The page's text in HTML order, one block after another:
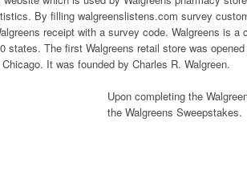
By filling walgreenslistens.com survey
receipt with a survey code. Walgreens is a
states. The first Walgreens retail store was
It was founded by Charles R. Walgreen.
Upon completing the
the Walgreens Sweepstakes.